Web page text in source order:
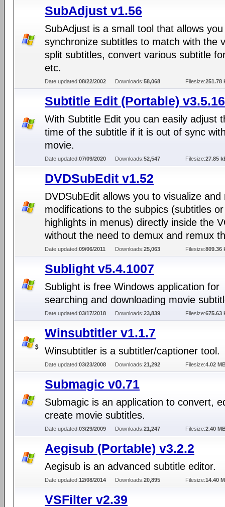
SubAdjust v1.56
SubAdjust is a small tool that allows
synchronize subtitles to match with the
split subtitles, convert various subtitle
etc.
Date updated:08/22/2002 Downloads:58,068 Filesize:251.78
Subtitle Edit (Portable) v3.5.16
With Subtitle Edit you can easily adjust
time of the subtitle if it is out of sync
movie.
Date updated:07/09/2020 Downloads:52,547 Filesize:27.85
DVDSubEdit v1.52
DVDSubEdit allows you to visualize and
modifications to the subpics (subtitles
highlights in menus) directly inside the
without the need to demux and remux
Date updated:09/06/2011 Downloads:25,063 Filesize:809.36
Sublight v5.4.1007
Sublight is free Windows application for
searching and downloading movie
Date updated:03/17/2018 Downloads:23,839 Filesize:675.63
Winsubtitler v1.1.7
Winsubtitler is a subtitler/captioner tool.
Date updated:03/23/2008 Downloads:21,292 Filesize:4.02
Submagic v0.71
Submagic is an application to convert,
create movie subtitles.
Date updated:03/29/2009 Downloads:21,247 Filesize:2.40
Aegisub (Portable) v3.2.2
Aegisub is an advanced subtitle editor.
Date updated:12/08/2014 Downloads:20,895 Filesize:14.40
VSFilter v2.39